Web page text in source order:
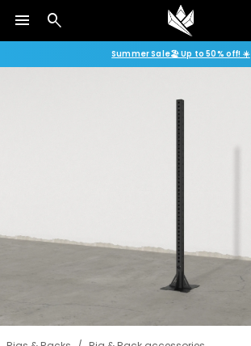
menu search
Summer Sale🏖️ Up to 50% off! ☀️